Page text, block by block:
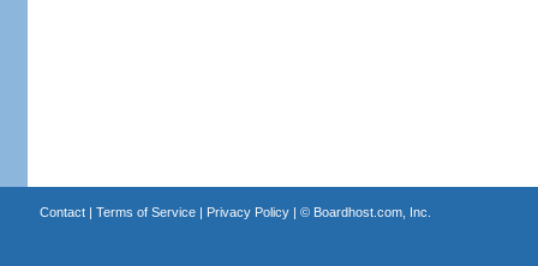
Contact| Terms of Service| Privacy Policy| © Boardhost.com, Inc.